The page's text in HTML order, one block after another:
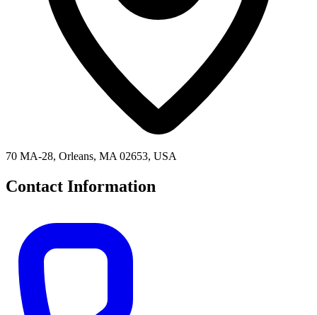
70 MA-28, Orleans, MA 02653, USA
Contact Information